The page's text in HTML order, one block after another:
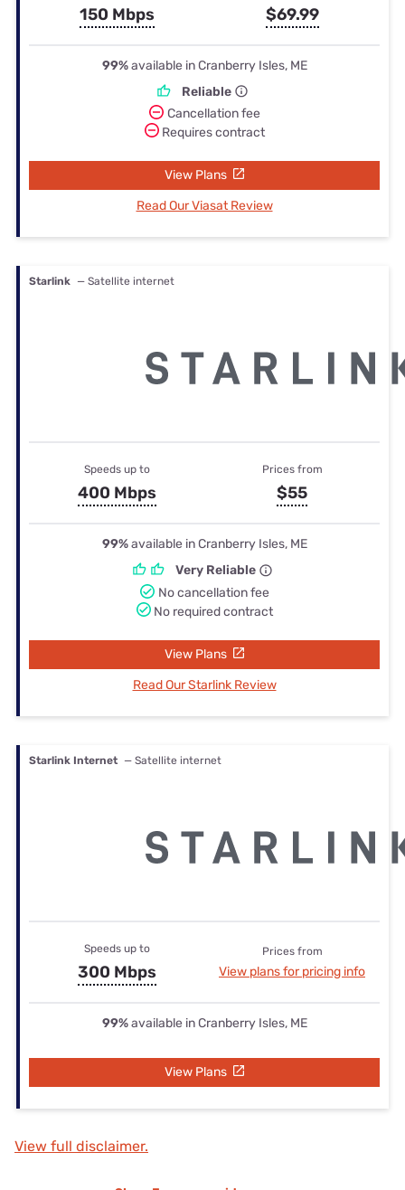
150 Mbps $69.99
99%available in Cranberry Isles, ME
Reliable
Cancellation fee
Requires contract
View Plans
Read Our Viasat Review
Starlink — Satellite internet
Speeds up to
400 Mbps
Prices from
$55
99%available in Cranberry Isles, ME
Very Reliable
No cancellation fee
No required contract
View Plans
Read Our Starlink Review
Starlink Internet — Satellite internet
Speeds up to
300 Mbps
Prices from
View plans for pricing info
99%available in Cranberry Isles, ME
View Plans
View full disclaimer.